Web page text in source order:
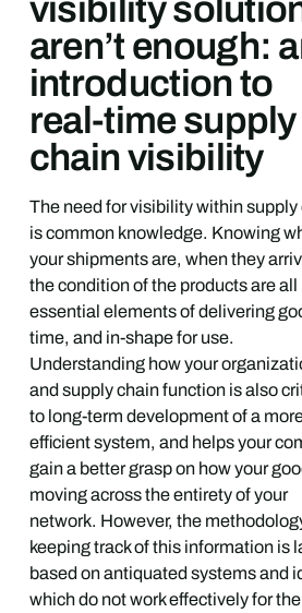
visibility
aren’t enough:
introduction to
real-time supply
chain visibility
The need for visibility within supply
is common knowledge. Knowing
your shipments are, when they
the condition of the products are all
essential elements of delivering
time, and in-shape for use.
Understanding how your
and supply chain function is also
to long-term development of a
efficient system, and helps your
gain a better grasp on how your
moving across the entirety of your
network. However, the
keeping track of this information is
based on antiquated systems and
which do not work effectively for the